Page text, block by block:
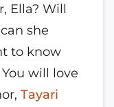
Ella? Will
she
to know
will love
Tayari